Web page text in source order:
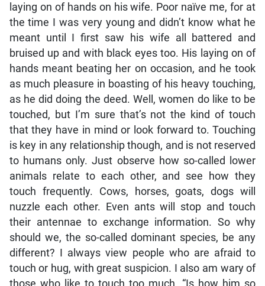
laying on of hands on his wife. Poor naïve me, for at
the time I was very young and didn’t know what he
meant until I first saw his wife all battered and
bruised up and with black eyes too. His laying on of
hands meant beating her on occasion, and he took
as much pleasure in boasting of his heavy touching,
as he did doing the deed. Well, women do like to be
touched, but I’m sure that’s not the kind of touch
that they have in mind or look forward to. Touching
is key in any relationship though, and is not reserved
to humans only. Just observe how so-called lower
animals relate to each other, and see how they
touch frequently. Cows, horses, goats, dogs will
nuzzle each other. Even ants will stop and touch
their antennae to exchange information. So why
should we, the so-called dominant species, be any
different? I always view people who are afraid to
touch or hug, with great suspicion. I also am wary of
those who like to touch too much. “Is how him so